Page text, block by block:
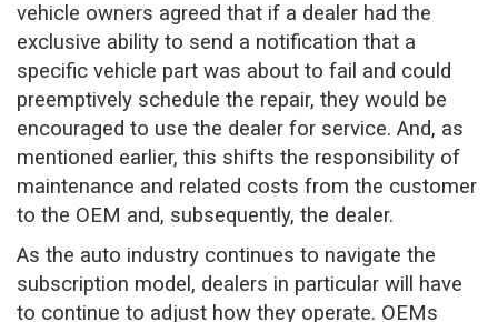
vehicle owners agreed that if a dealer had the
exclusive ability to send a notification that a
specific vehicle part was about to fail and could
preemptively schedule the repair, they would be
encouraged to use the dealer for service. And, as
mentioned earlier, this shifts the responsibility of
maintenance and related costs from the customer
to the OEM and, subsequently, the dealer.
As the auto industry continues to navigate the
subscription model, dealers in particular will have
to continue to adjust how they operate. OEMs